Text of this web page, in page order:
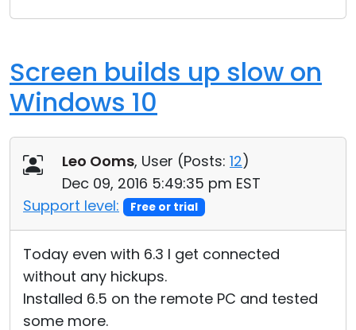
Screen builds up slow on
Windows 10
Leo Ooms, User (Posts: 12)
Dec 09, 2016 5:49:35 pm EST
Support level:
Free or trial
Today even with 6.3 I get connected
without any hickups.
Installed 6.5 on the remote PC and tested
some more.